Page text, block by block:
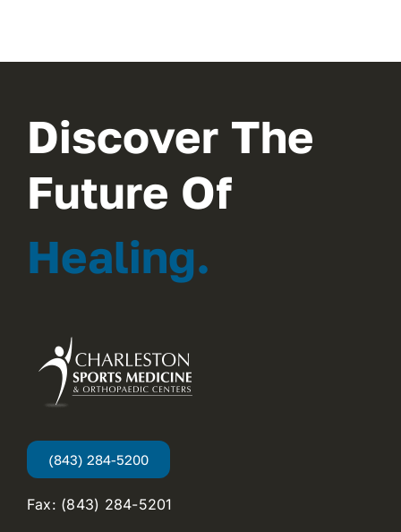
Discover The
Future Of
Healing.
(843) 284-5200
Fax: (843) 284-5201